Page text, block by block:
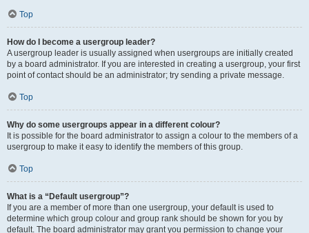
Top
How do I become a usergroup leader?
A usergroup leader is usually assigned when usergroups are initially created
by a board administrator. If you are interested in creating a usergroup, your first
point of contact should be an administrator; try sending a private message.
Top
Why do some usergroups appear in a different colour?
It is possible for the board administrator to assign a colour to the members of a
usergroup to make it easy to identify the members of this group.
Top
What is a “Default usergroup”?
If you are a member of more than one usergroup, your default is used to
determine which group colour and group rank should be shown for you by
default. The board administrator may grant you permission to change your